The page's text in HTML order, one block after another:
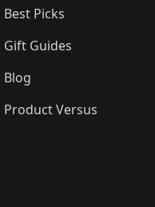
Best Picks
Gift Guides
Blog
Product Versus